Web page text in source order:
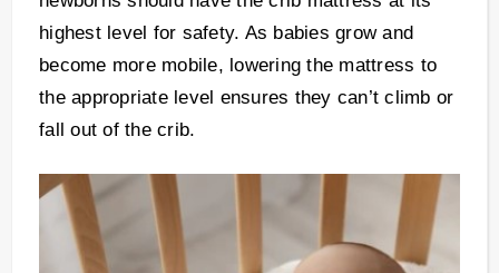
highest level for safety. As babies grow and
become more mobile, lowering the mattress to
the appropriate level ensures they can’t climb or
fall out of the crib.